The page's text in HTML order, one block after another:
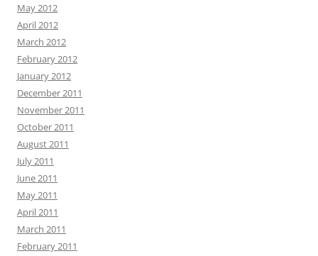
May 2012
April 2012
March 2012
February 2012
January 2012
December 2011
November 2011
October 2011
August 2011
July 2011
June 2011
May 2011
April 2011
March 2011
February 2011